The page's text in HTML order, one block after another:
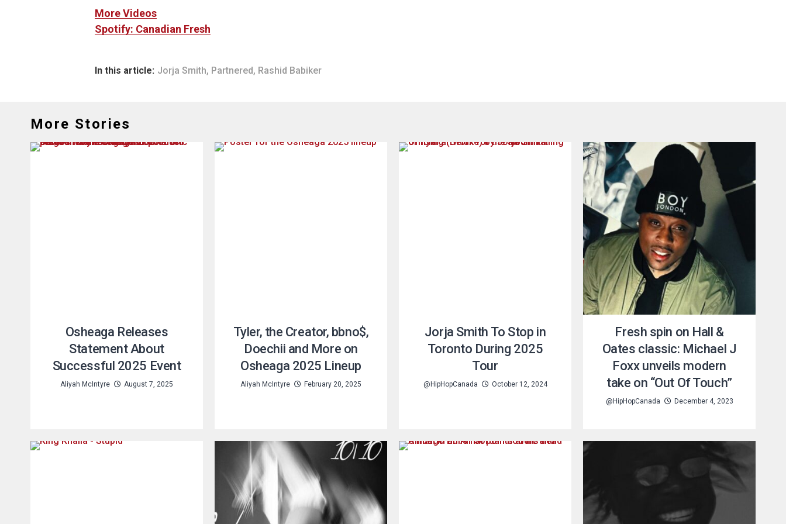
More Videos
Spotify: Canadian Fresh
In this article: Jorja Smith, Partnered, Rashid Babiker
More Stories
Osheaga Releases
Statement About
Successful 2025 Event
Aliyah McIntyre August 7, 2025
Tyler, the Creator, bbno$,
Doechii and More on
Osheaga 2025 Lineup
Aliyah McIntyre February 20, 2025
Jorja Smith To Stop in
Toronto During 2025
Tour
@HipHopCanada October 12, 2024
Fresh spin on Hall &
Oates classic: Michael J
Foxx unveils modern
take on “Out Of Touch”
@HipHopCanada December 4, 2023